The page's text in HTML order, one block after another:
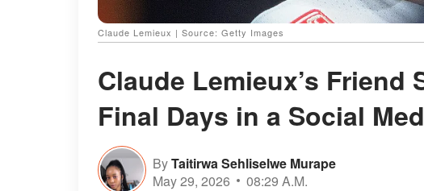
Claude Lemieux | Source: Getty Images
Claude Lemieux’s
Final Days in a Social
ByTaitirwa Sehliselwe Murape
May 29, 2026
08:29 A.M.